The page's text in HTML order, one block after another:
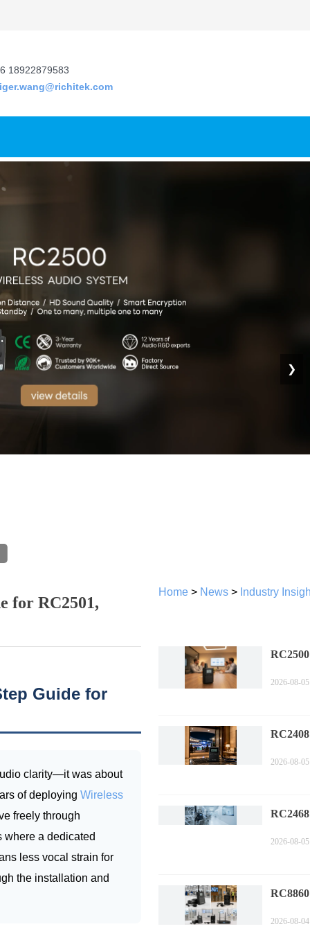
18922879583
❯
for RC2501,
Guide for
clarity—it was about
of deploying Wireless
freely through
where a dedicated
less vocal strain for
the installation and
Home > News > Industry
2026-08-05
Trends
2026-08-05
2026-08-05
2026-08-04